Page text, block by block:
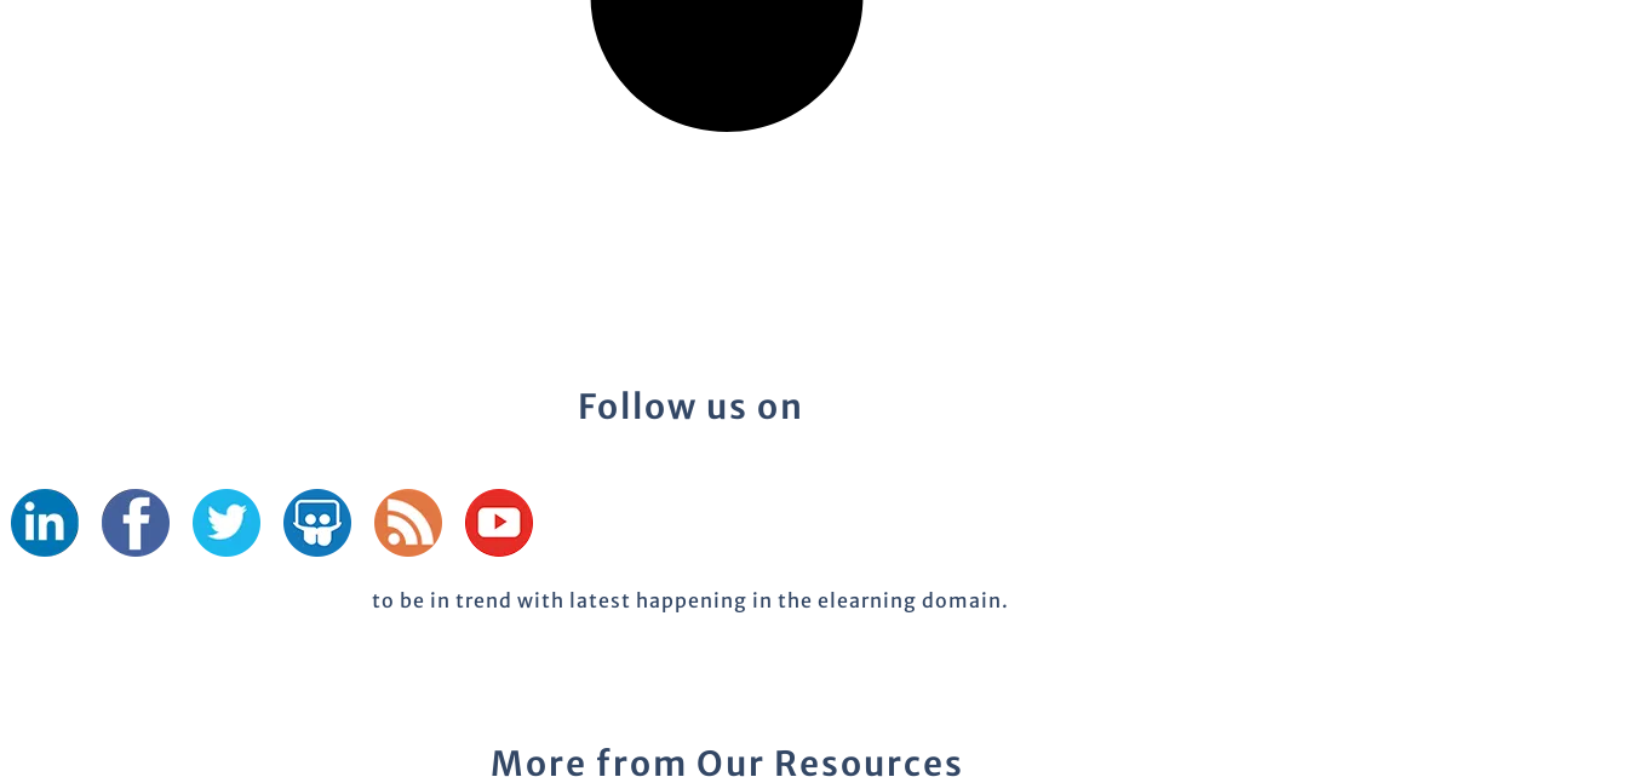
Follow us on
to be in trend with latest happening in the elearning domain.
More from Our Resources